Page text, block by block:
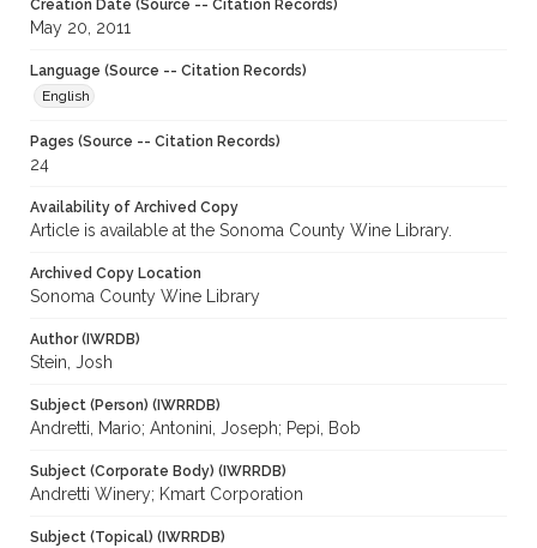
Creation Date (Source -- Citation Records)
May 20, 2011
Language (Source -- Citation Records)
English
Pages (Source -- Citation Records)
24
Availability of Archived Copy
Article is available at the Sonoma County Wine Library.
Archived Copy Location
Sonoma County Wine Library
Author (IWRDB)
Stein, Josh
Subject (Person) (IWRRDB)
Andretti, Mario; Antonini, Joseph; Pepi, Bob
Subject (Corporate Body) (IWRRDB)
Andretti Winery; Kmart Corporation
Subject (Topical) (IWRRDB)